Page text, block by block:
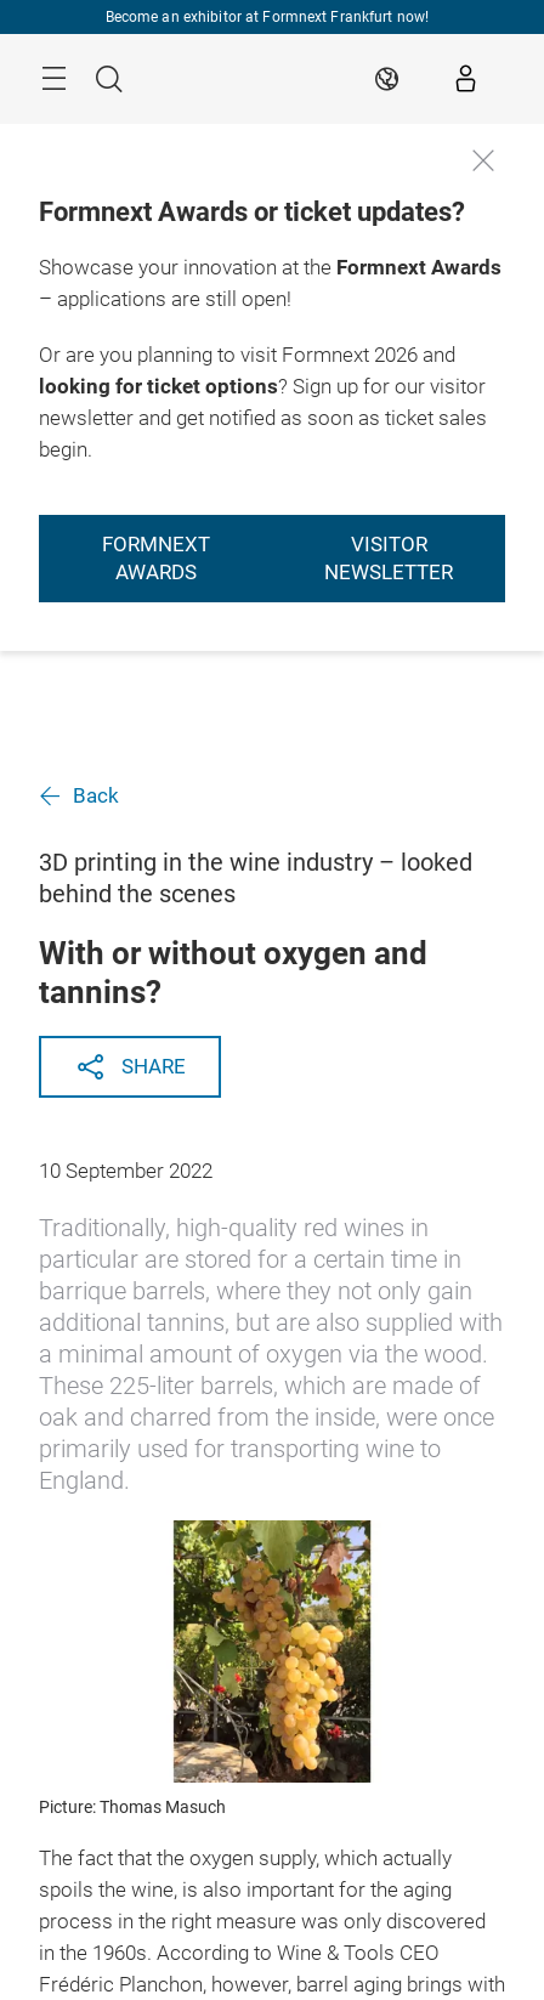
Become an exhibitor at Formnext Frankfurt now!
Search EN
Formnext Awards or ticket updates?
Showcase your innovation at the Formnext Awards
– applications are still open!
Or are you planning to visit Formnext 2026 and
looking for ticket options? Sign up for our visitor
newsletter and get notified as soon as ticket sales
begin.
FORMNEXT
AWARDS
VISITOR
NEWSLETTER
Back
3D printing in the wine industry – looked
behind the scenes
With or without oxygen and
tannins?
SHARE
10 September 2022
Traditionally, high-quality red wines in
particular are stored for a certain time in
barrique barrels, where they not only gain
additional tannins, but are also supplied with
a minimal amount of oxygen via the wood.
These 225-liter barrels, which are made of
oak and charred from the inside, were once
primarily used for transporting wine to
England.
Picture: Thomas Masuch
The fact that the oxygen supply, which actually
spoils the wine, is also important for the aging
process in the right measure was only discovered
in the 1960s. According to Wine & Tools CEO
Frédéric Planchon, however, barrel aging brings with